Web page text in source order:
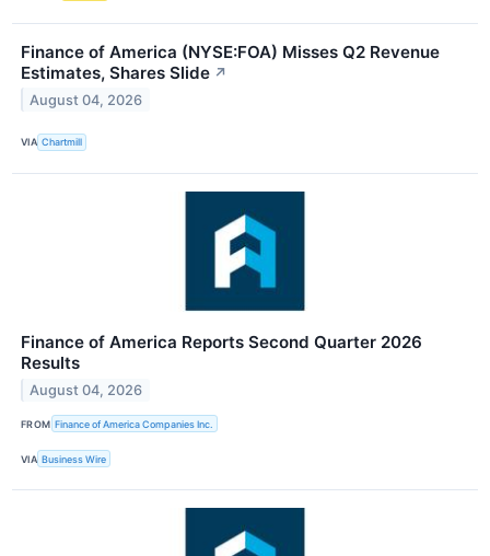
Finance of America (NYSE:FOA) Misses Q2 Revenue
Estimates, Shares Slide ↗
August 04, 2026
VIA Chartmill
Finance of America Reports Second Quarter 2026
Results
August 04, 2026
FROM Finance of America Companies Inc.
VIA Business Wire